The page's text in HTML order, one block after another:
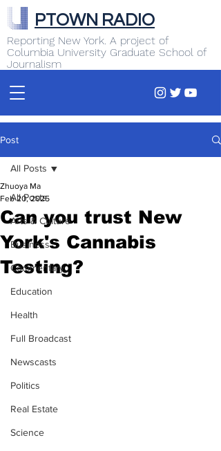
Reporting New York. A project of
Columbia University Graduate School of
Journalism
PTOWN RADIO
Post
All Posts
Arts & Culture
Business
Commentary
Education
Health
Full Broadcast
Newscasts
Politics
Real Estate
Science
All Posts
Can you trust New
York's Cannabis
Testing?
Zhuoya Ma
Feb 20, 2025